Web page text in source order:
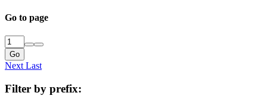
Go to page
Go
Next Last
Filter by prefix: